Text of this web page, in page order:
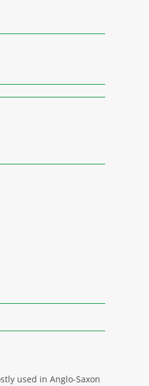
used in Anglo-Saxon